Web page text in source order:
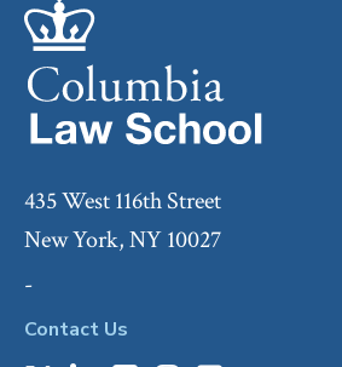
435 West 116th Street
New York, NY 10027
-
Contact Us